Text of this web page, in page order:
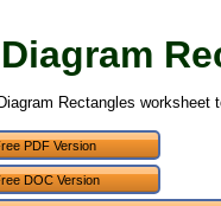
Rectangles worksheet
PDF Version
DOC Version